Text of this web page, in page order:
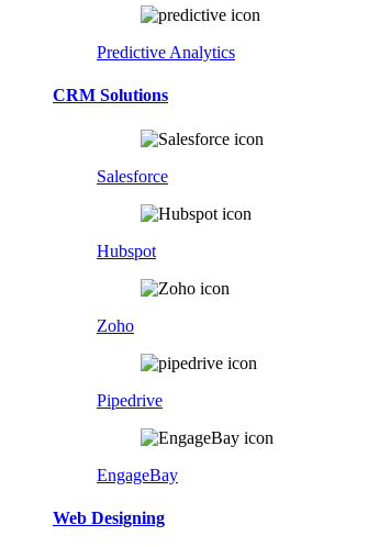
Predictive Analytics
CRM Solutions
Salesforce
Hubspot
Zoho
Pipedrive
EngageBay
Web Designing